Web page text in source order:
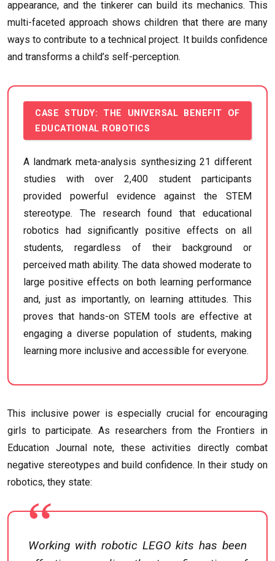
appearance, and the tinkerer can build its mechanics. This
multi-faceted approach shows children that there are many
ways to contribute to a technical project. It builds confidence
and transforms a child’s self-perception.
CASE STUDY: THE UNIVERSAL BENEFIT OF
EDUCATIONAL ROBOTICS
A landmark meta-analysis synthesizing 21 different
studies with over 2,400 student participants
provided powerful evidence against the STEM
stereotype. The research found that educational
robotics had significantly positive effects on all
students, regardless of their background or
perceived math ability. The data showed moderate to
large positive effects on both learning performance
and, just as importantly, on learning attitudes. This
proves that hands-on STEM tools are effective at
engaging a diverse population of students, making
learning more inclusive and accessible for everyone.
This inclusive power is especially crucial for encouraging
girls to participate. As researchers from the Frontiers in
Education Journal note, these activities directly combat
negative stereotypes and build confidence. In their study on
robotics, they state:
Working with robotic LEGO kits has been